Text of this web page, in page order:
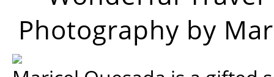
Photography by